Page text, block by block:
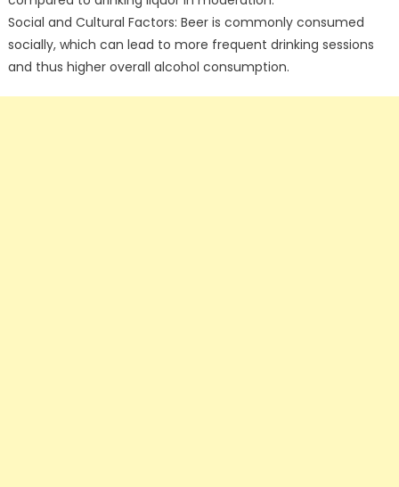
Social and Cultural Factors: Beer is commonly consumed
socially, which can lead to more frequent drinking sessions
and thus higher overall alcohol consumption.